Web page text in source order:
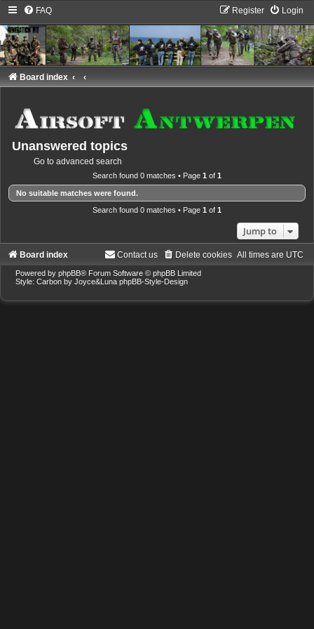
FAQ Login
Register
Board index
Unanswered topics
Go to advanced search
Search found 0 matches • Page 1 of 1
No suitable matches were found.
Search found 0 matches • Page 1 of 1
Jump to
Board index All times are UTC
Delete cookies
Contact us
Powered by phpBB® Forum Software © phpBB Limited
Style: Carbon by Joyce&Luna phpBB-Style-Design